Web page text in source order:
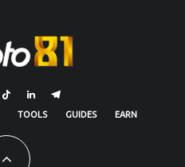
TOOLS GUIDES EARN